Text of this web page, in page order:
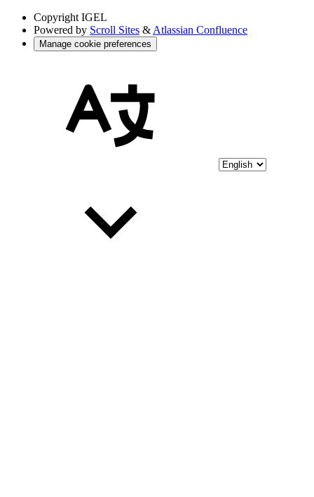
Copyright IGEL
Powered by Scroll Sites & Atlassian Confluence
Manage cookie preferences